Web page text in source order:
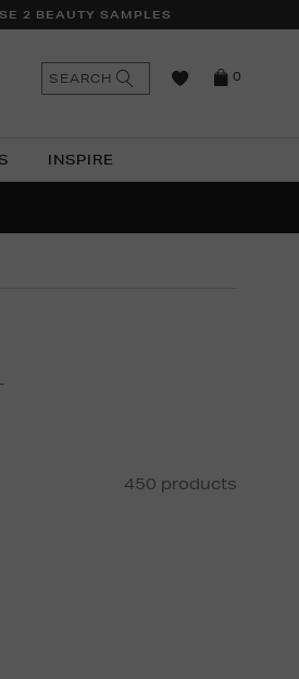
2 BEAUTY SAMPLES
INSPIRE
0
SEARCH
450 products